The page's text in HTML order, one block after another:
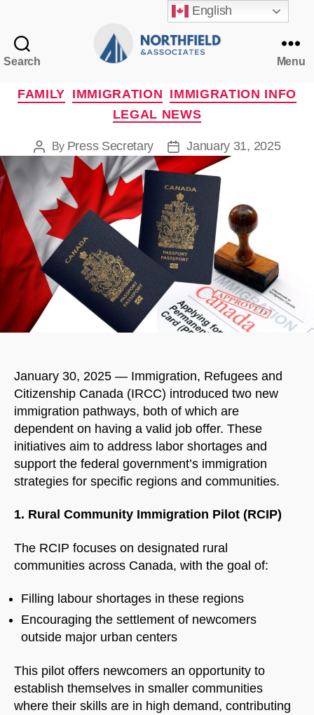
Search
Associates
Menu
Categories
FAMILY IMMIGRATION IMMIGRATION INFO
LEGAL NEWS
PostBy Press Secretary
Post
date
January 31, 2025
January 30, 2025 — Immigration, Refugees and
Citizenship Canada (IRCC) introduced two new
immigration pathways, both of which are
dependent on having a valid job offer. These
initiatives aim to address labor shortages and
support the federal government’s immigration
strategies for specific regions and communities.
1. Rural Community Immigration Pilot (RCIP)
The RCIP focuses on designated rural
communities across Canada, with the goal of:
Filling labour shortages in these regions
Encouraging the settlement of newcomers
outside major urban centers
This pilot offers newcomers an opportunity to
establish themselves in smaller communities
where their skills are in high demand, contributing
English